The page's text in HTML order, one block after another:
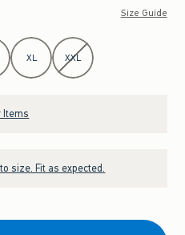
Size Guide
XL XXL
Items
size. Fit as expected.